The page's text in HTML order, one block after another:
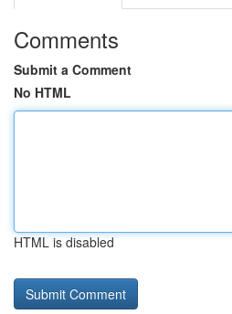
Comments
Submit a Comment
No HTML
HTML is disabled